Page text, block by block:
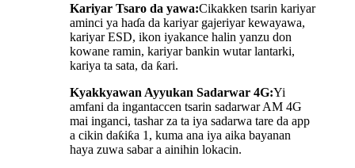
Kariyar Tsaro da yawa:Cikakken tsarin kariyar
aminci ya haɗa da kariyar gajeriyar kewayawa,
kariyar ESD, ikon iyakance halin yanzu don
kowane ramin, kariyar bankin wutar lantarki,
kariya ta sata, da ƙari.
Kyakkyawan Ayyukan Sadarwar 4G:Yi
amfani da ingantaccen tsarin sadarwar AM 4G
mai inganci, tashar za ta iya sadarwa tare da app
a cikin daƙiƙa 1, kuma ana iya aika bayanan
haya zuwa sabar a ainihin lokacin.